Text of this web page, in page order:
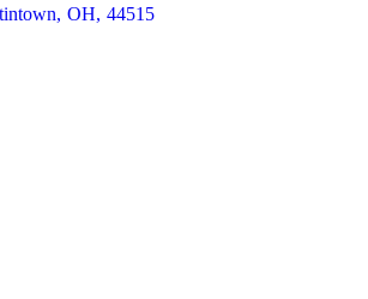
, OH, 44515